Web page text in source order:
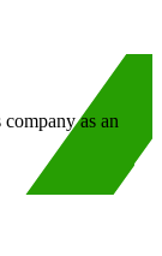
as an